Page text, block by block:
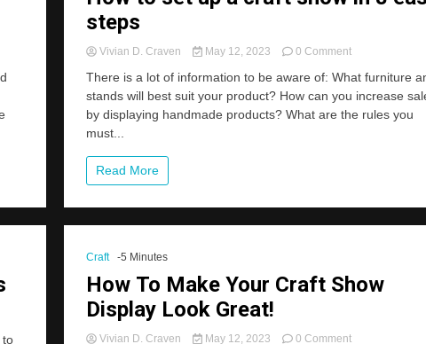
to
steps
Vivian D. Craven May 12, 2023 0 Commenton
to
set
up
easy
steps
There is a lot of information to be aware of: What furniture
stands will best suit your product? How can you increase
by displaying handmade products? What are the rules you
must...
Read More
Craft -5 Minutes
How To Make Your Craft Show
Display Look Great!
Vivian D. Craven May 12, 2023 0 Commenton